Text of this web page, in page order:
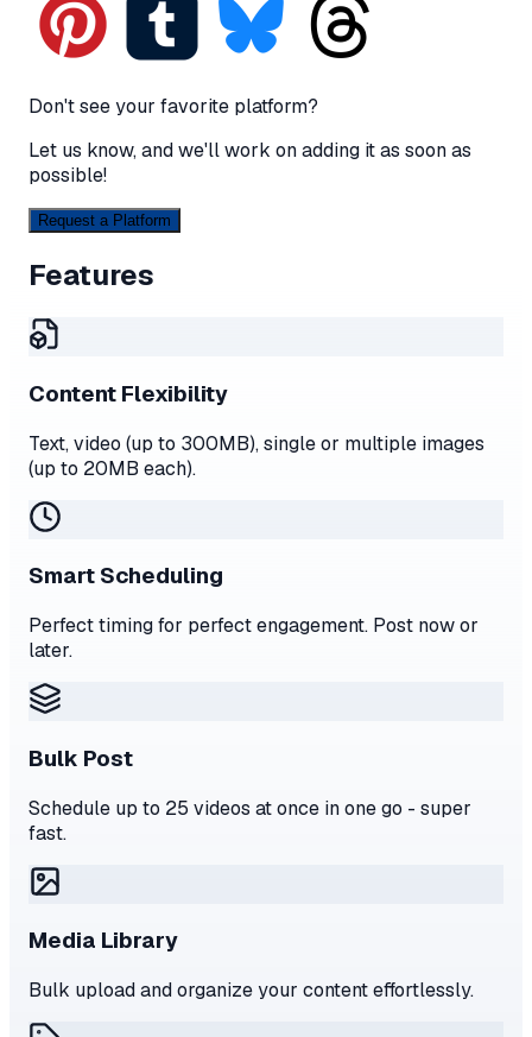
Don't see your favorite platform?
Let us know, and we'll work on adding it as soon as
possible!
Request a Platform
Features
Content Flexibility
Text, video (up to 300MB), single or multiple images
(up to 20MB each).
Smart Scheduling
Perfect timing for perfect engagement. Post now or
later.
Bulk Post
Schedule up to 25 videos at once in one go - super
fast.
Media Library
Bulk upload and organize your content effortlessly.